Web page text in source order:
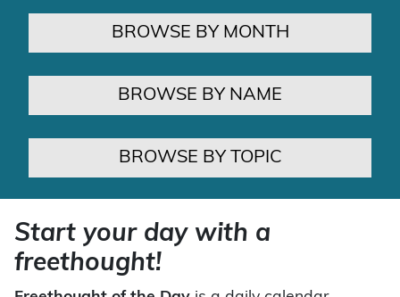
BROWSE BY MONTH
BROWSE BY NAME
BROWSE BY TOPIC
Start your day with a
freethought!